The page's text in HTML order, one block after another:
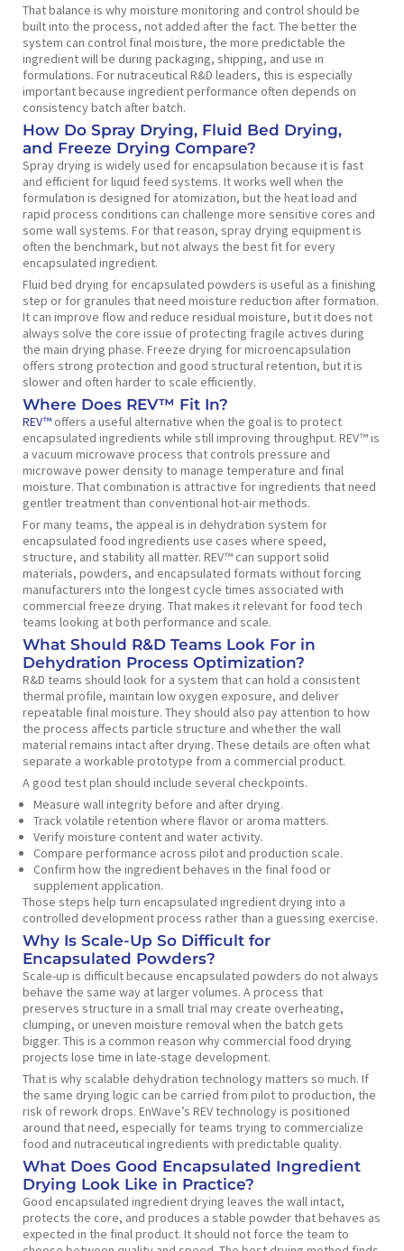
That balance is why moisture monitoring and control should be
built into the process, not added after the fact. The better the
system can control final moisture, the more predictable the
ingredient will be during packaging, shipping, and use in
formulations. For nutraceutical R&D leaders, this is especially
important because ingredient performance often depends on
consistency batch after batch.
How Do Spray Drying, Fluid Bed Drying,
and Freeze Drying Compare?
Spray drying is widely used for encapsulation because it is fast
and efficient for liquid feed systems. It works well when the
formulation is designed for atomization, but the heat load and
rapid process conditions can challenge more sensitive cores and
some wall systems. For that reason, spray drying equipment is
often the benchmark, but not always the best fit for every
encapsulated ingredient.
Fluid bed drying for encapsulated powders is useful as a finishing
step or for granules that need moisture reduction after formation.
It can improve flow and reduce residual moisture, but it does not
always solve the core issue of protecting fragile actives during
the main drying phase. Freeze drying for microencapsulation
offers strong protection and good structural retention, but it is
slower and often harder to scale efficiently.
Where Does REV™ Fit In?
REV™offers a useful alternative when the goal is to protect
encapsulated ingredients while still improving throughput. REV™ is
a vacuum microwave process that controls pressure and
microwave power density to manage temperature and final
moisture. That combination is attractive for ingredients that need
gentler treatment than conventional hot-air methods.
For many teams, the appeal is in dehydration system for
encapsulated food ingredients use cases where speed,
structure, and stability all matter. REV™ can support solid
materials, powders, and encapsulated formats without forcing
manufacturers into the longest cycle times associated with
commercial freeze drying. That makes it relevant for food tech
teams looking at both performance and scale.
What Should R&D Teams Look For in
Dehydration Process Optimization?
R&D teams should look for a system that can hold a consistent
thermal profile, maintain low oxygen exposure, and deliver
repeatable final moisture. They should also pay attention to how
the process affects particle structure and whether the wall
material remains intact after drying. These details are often what
separate a workable prototype from a commercial product.
A good test plan should include several checkpoints.
Measure wall integrity before and after drying.
Track volatile retention where flavor or aroma matters.
Verify moisture content and water activity.
Compare performance across pilot and production scale.
Confirm how the ingredient behaves in the final food or
supplement application.
Those steps help turn encapsulated ingredient drying into a
controlled development process rather than a guessing exercise.
Why Is Scale-Up So Difficult for
Encapsulated Powders?
Scale-up is difficult because encapsulated powders do not always
behave the same way at larger volumes. A process that
preserves structure in a small trial may create overheating,
clumping, or uneven moisture removal when the batch gets
bigger. This is a common reason why commercial food drying
projects lose time in late-stage development.
That is why scalable dehydration technology matters so much. If
the same drying logic can be carried from pilot to production, the
risk of rework drops. EnWave’s REV technology is positioned
around that need, especially for teams trying to commercialize
food and nutraceutical ingredients with predictable quality.
What Does Good Encapsulated Ingredient
Drying Look Like in Practice?
Good encapsulated ingredient drying leaves the wall intact,
protects the core, and produces a stable powder that behaves as
expected in the final product. It should not force the team to